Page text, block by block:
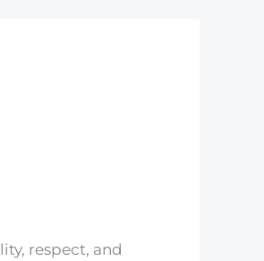
respect, and